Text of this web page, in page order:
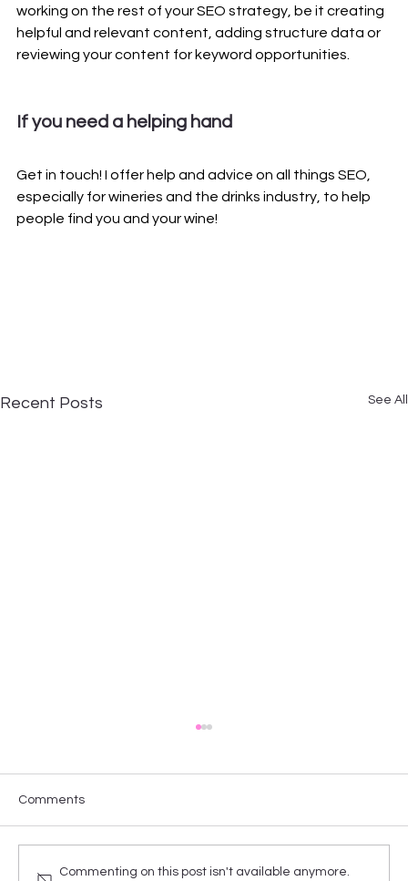
working on the rest of your SEO strategy, be it creating
helpful and relevant content, adding structure data or
reviewing your content for keyword opportunities.
If you need a helping hand
Get in touch! I offer help and advice on all things SEO,
especially for wineries and the drinks industry, to help
people find you and your wine!
Recent Posts See All
Comments
Commenting on this post isn't available anymore.